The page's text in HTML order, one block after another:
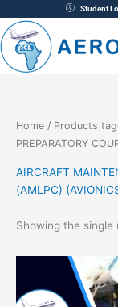
to
content
Student
Home / Products
PREPARATORY
AIRCRAFT
(AMLPC)
Showing the single
price
was: